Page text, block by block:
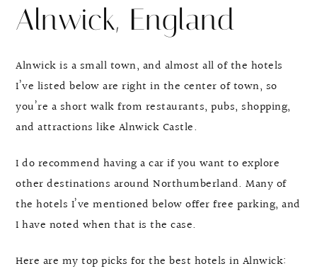
Alnwick, England
Alnwick is a small town, and almost all of the hotels
I’ve listed below are right in the center of town, so
you’re a short walk from restaurants, pubs, shopping,
and attractions like Alnwick Castle.
I do recommend having a car if you want to explore
other destinations around Northumberland. Many of
the hotels I’ve mentioned below offer free parking, and
I have noted when that is the case.
Here are my top picks for the best hotels in Alnwick: